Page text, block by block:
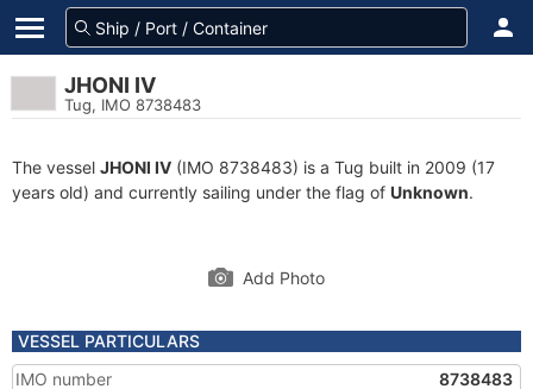
JHONI IV
Tug, IMO 8738483
The vessel JHONI IV (IMO 8738483) is a Tug built in 2009 (17
years old) and currently sailing under the flag of Unknown.
Add Photo
VESSEL PARTICULARS
IMO number
8738483